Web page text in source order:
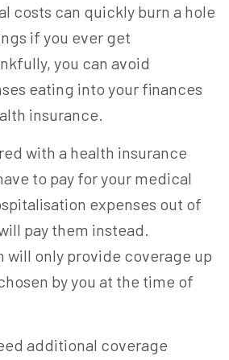
costs can quickly burn a hole
if you ever get
you can avoid
eating into your finances
insurance.
with a health insurance
to pay for your medical
expenses out of
pay them instead.
will only provide coverage up
by you at the time of
additional coverage